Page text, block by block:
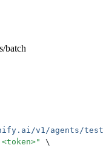
/batch
v1/agents/
"
\